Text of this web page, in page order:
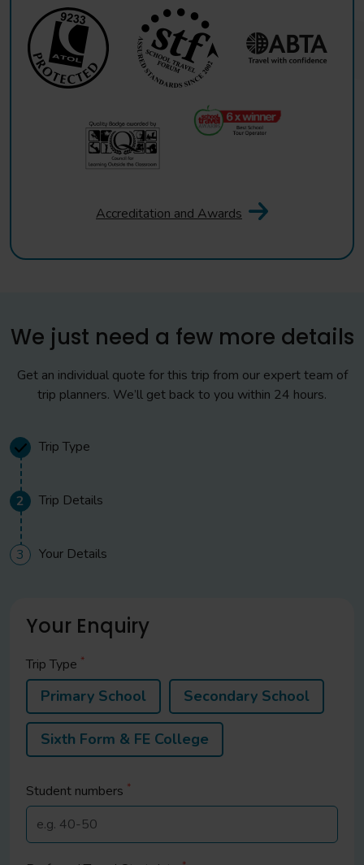
Accreditation and Awards
We just need a few more details
Get an individual quote for this trip from our expert team of
trip planners. We’ll get back to you within 24 hours.
Trip Type
2 Trip Details
3 Your Details
Your Enquiry
Trip Type *
Primary School Secondary School
Sixth Form & FE College
Student numbers *